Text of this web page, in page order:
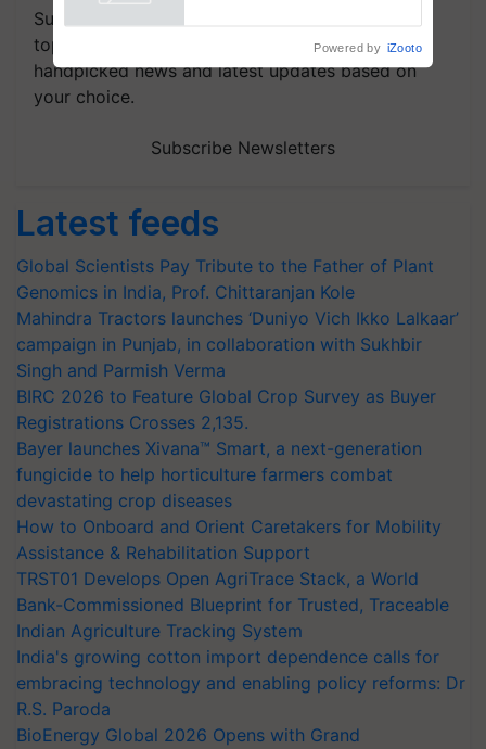
Subscribe to our Newsletter. You choose the
topics of your interest and we'll send you
handpicked news and latest updates based on
your choice.
Subscribe Newsletters
Latest feeds
Global Scientists Pay Tribute to the Father of Plant
Genomics in India, Prof. Chittaranjan Kole
Mahindra Tractors launches ‘Duniyo Vich Ikko Lalkaar’
campaign in Punjab, in collaboration with Sukhbir
Singh and Parmish Verma
BIRC 2026 to Feature Global Crop Survey as Buyer
Registrations Crosses 2,135.
Bayer launches Xivana™ Smart, a next-generation
fungicide to help horticulture farmers combat
devastating crop diseases
How to Onboard and Orient Caretakers for Mobility
Assistance & Rehabilitation Support
TRST01 Develops Open AgriTrace Stack, a World
Bank-Commissioned Blueprint for Trusted, Traceable
Indian Agriculture Tracking System
India's growing cotton import dependence calls for
embracing technology and enabling policy reforms: Dr
R.S. Paroda
BioEnergy Global 2026 Opens with Grand